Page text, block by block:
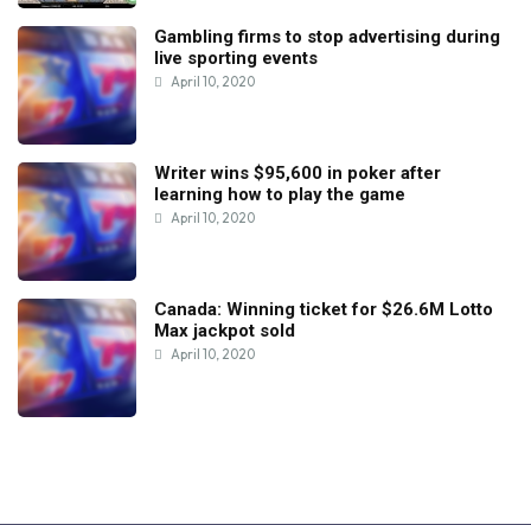
Gambling firms to stop advertising during
live sporting events
April 10, 2020
Writer wins $95,600 in poker after
learning how to play the game
April 10, 2020
Canada: Winning ticket for $26.6M Lotto
Max jackpot sold
April 10, 2020